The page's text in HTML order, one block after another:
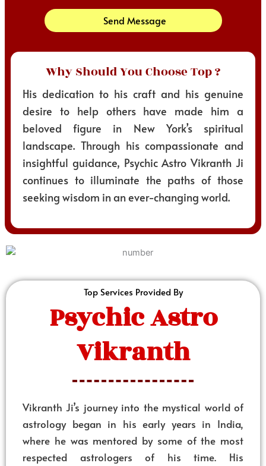
Send Message
Why Should You Choose Top ?
His dedication to his craft and his genuine
desire to help others have made him a
beloved figure in New York’s spiritual
landscape. Through his compassionate and
insightful guidance, Psychic Astro Vikranth Ji
continues to illuminate the paths of those
seeking wisdom in an ever-changing world.
Top Services Provided By
Psychic Astro
Vikranth
Vikranth Ji’s journey into the mystical world of
astrology began in his early years in India,
where he was mentored by some of the most
respected astrologers of his time. His